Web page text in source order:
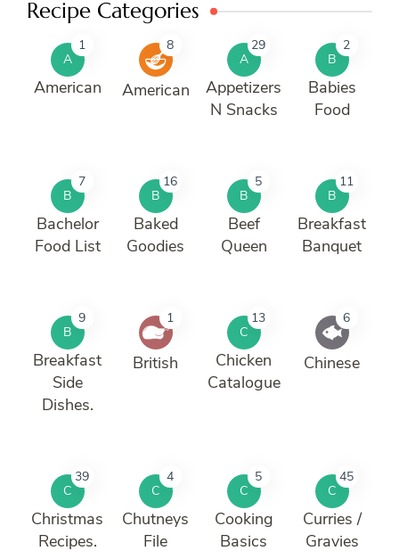
Recipe Categories
A
1
American
8
American
A
29
Appetizers
N Snacks
B
2
Babies
Food
B
7
Bachelor
Food List
B
16
Baked
Goodies
B
5
Beef
Queen
B
11
Breakfast
Banquet
B
9
Breakfast
Side
Dishes.
1
British
C
13
Chicken
Catalogue
6
Chinese
C
39
Christmas
Recipes.
C
4
Chutneys
File
C
5
Cooking
Basics
C
45
Curries /
Gravies